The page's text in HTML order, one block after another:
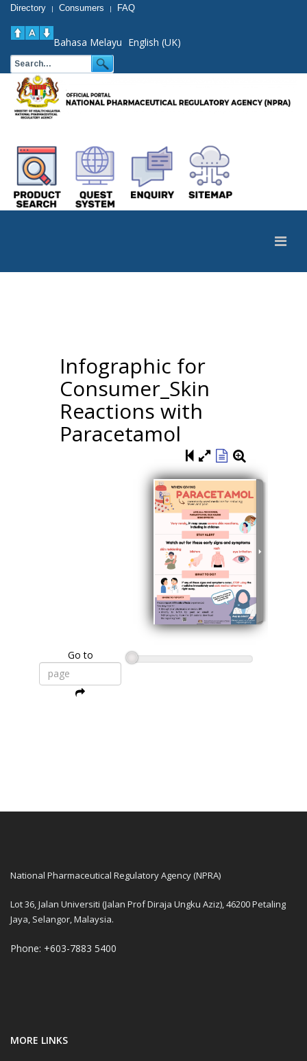
Directory | Consumers | FAQ
Bahasa Melayu English (UK)
Infographic for
Consumer_Skin
Reactions with
Paracetamol
Go to
National Pharmaceutical Regulatory Agency (NPRA)
Lot 36, Jalan Universiti (Jalan Prof Diraja Ungku Aziz), 46200 Petaling
Jaya, Selangor, Malaysia.
Phone: +603-7883 5400
MORE LINKS